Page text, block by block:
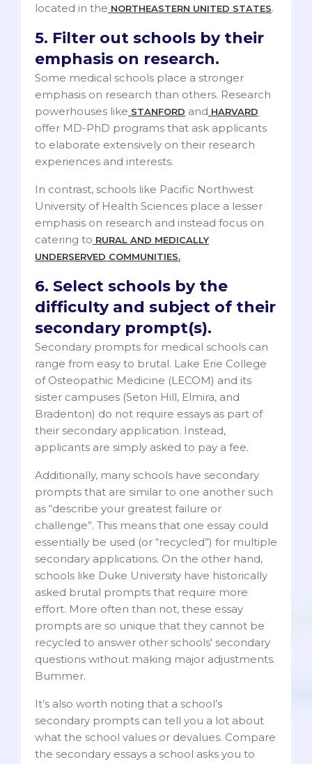
located in the NORTHEASTERN UNITED STATES.
5. Filter out schools by their
emphasis on research.
Some medical schools place a stronger
emphasis on research than others. Research
powerhouses like STANFORD and HARVARD
offer MD-PhD programs that ask applicants
to elaborate extensively on their research
experiences and interests.
In contrast, schools like Pacific Northwest
University of Health Sciences place a lesser
emphasis on research and instead focus on
catering to RURAL AND MEDICALLY
UNDERSERVED COMMUNITIES.
6. Select schools by the
difficulty and subject of their
secondary prompt(s).
Secondary prompts for medical schools can
range from easy to brutal. Lake Erie College
of Osteopathic Medicine (LECOM) and its
sister campuses (Seton Hill, Elmira, and
Bradenton) do not require essays as part of
their secondary application. Instead,
applicants are simply asked to pay a fee.
Additionally, many schools have secondary
prompts that are similar to one another such
as “describe your greatest failure or
challenge”. This means that one essay could
essentially be used (or “recycled”) for multiple
secondary applications. On the other hand,
schools like Duke University have historically
asked brutal prompts that require more
effort. More often than not, these essay
prompts are so unique that they cannot be
recycled to answer other schools' secondary
questions without making major adjustments.
Bummer.
It’s also worth noting that a school’s
secondary prompts can tell you a lot about
what the school values or devalues. Compare
the secondary essays a school asks you to